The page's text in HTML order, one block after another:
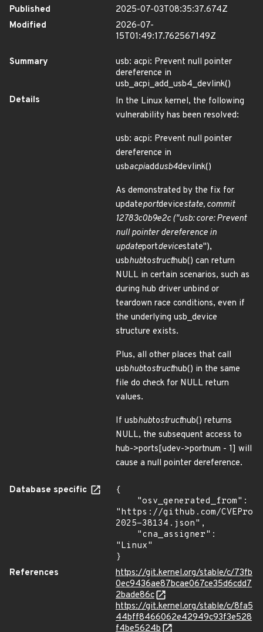
Published
2025-07-03T08:35:37.674Z
Modified
2026-07-
15T01:49:17.762567149Z
Summary
usb: acpi: Prevent null pointer
dereference in
usb_acpi_add_usb4_devlink()
Details
In the Linux kernel, the following
vulnerability has been resolved:
usb: acpi: Prevent null pointer
dereference in
usbacpiaddusb4devlink()
As demonstrated by the fix for
updateportdevicestate, commit
12783c0b9e2c ("usb: core: Prevent
null pointer dereference in
updateportdevicestate"),
usbhubtostructhub() can return
NULL in certain scenarios, such as
during hub driver unbind or
teardown race conditions, even if
the underlying usb_device
structure exists.
Plus, all other places that call
usbhubtostructhub() in the same
file do check for NULL return
values.
If usbhubtostructhub() returns
NULL, the subsequent access to
hub->ports[udev->portnum - 1] will
cause a null pointer dereference.
Database specific
{
"https://github.com/
2025-38134.json",
"Linux"
}
References
https://git.kernel.org/stable/c/73fb
0ec9436ae87bcae067ce35d6cdd7
2bade86c
https://git.kernel.org/stable/c/8fa5
44bff8466062e42949c93f3e528
f4be5624b